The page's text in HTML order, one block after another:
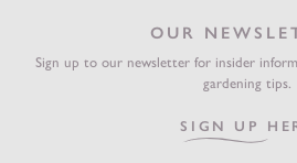
OUR
Sign up to our newsletter for insider
gardening tips.
SIGN UP